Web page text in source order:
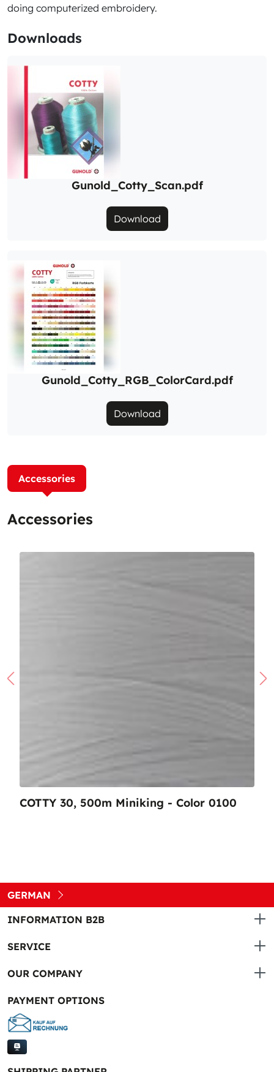
doing computerized embroidery.
Downloads
Gunold_Cotty_Scan.pdf
Download
Gunold_Cotty_RGB_ColorCard.pdf
Download
Accessories
Accessories
COTTY 30, 500m Miniking - Color 0100
GERMAN
INFORMATION B2B
SERVICE
OUR COMPANY
PAYMENT OPTIONS